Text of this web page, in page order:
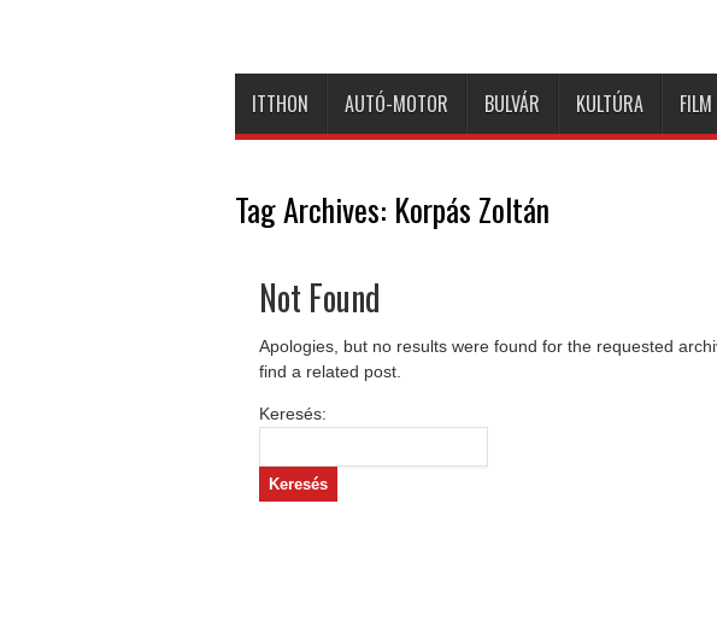
ITTHON AUTÓ-MOTOR BULVÁR KULTÚRA FILM
Tag Archives: Korpás Zoltán
Not Found
Apologies, but no results were found for the requested
find a related post.
Keresés: